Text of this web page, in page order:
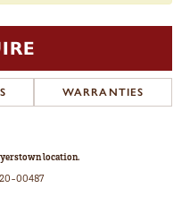
WARRANTIES
location.
00487